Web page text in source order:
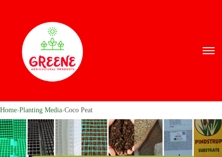
Home›Planting Media›Coco Peat